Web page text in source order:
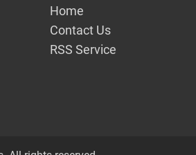
Home
Contact Us
RSS Service